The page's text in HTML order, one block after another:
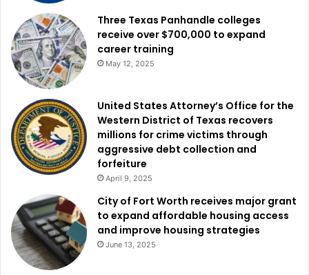
Grapevine-Colleyville ISD had a $150 million bond
proposal broken up into three propositions.
Proposition A, valued at $134 million, will tackle facility
issues like roof repairs, HVAC fixes, minor renovations,
and upgrading safety and security tech. Proposition B,
worth $10 million, will fund tech devices for students and
staff. Proposition C, costing $5.5 million, will enhance the
GCISD swim center and its equipment. All three passed
with strong support: Proposition A at 62%, Proposition B at
63%, and Proposition C at 60%.
Kaufman ISD presented a $170 million bond to enhance
security across the district, expand the Helen Edwards
Three Texas Panhandle colleges
receive over $700,000 to expand
career training
May 12, 2025
United States Attorney’s Office for the
Western District of Texas recovers
millions for crime victims through
aggressive debt collection and
forfeiture
April 9, 2025
City of Fort Worth receives major grant
to expand affordable housing access
and improve housing strategies
June 13, 2025